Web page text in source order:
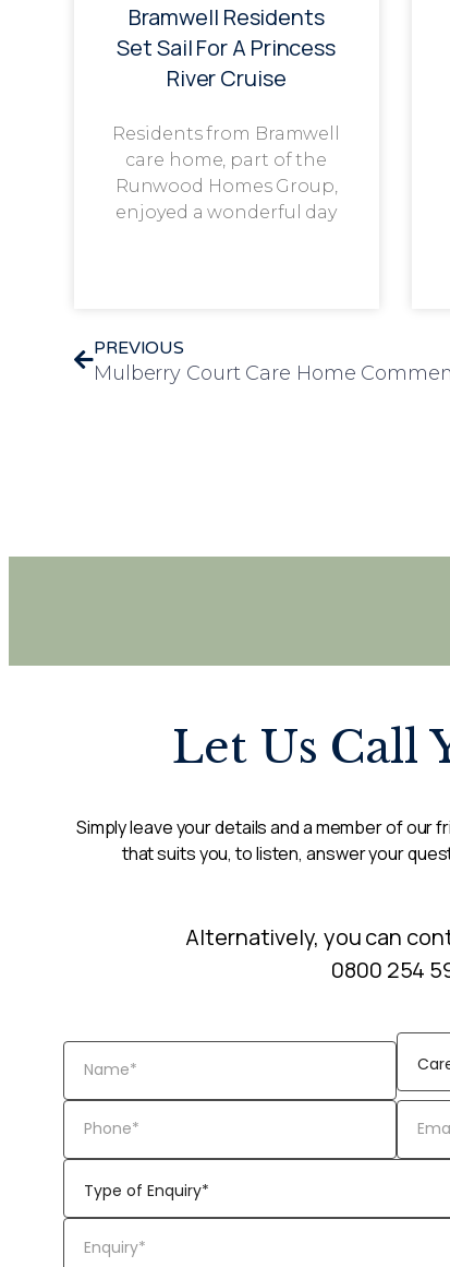
Bramwell Residents
Set Sail For A Princess
River Cruise
Residents from Bramwell
care home, part of the
Runwood Homes Group,
enjoyed a wonderful day
PREVIOUS
Let Us Call
Simply leave your details and a member of our
that suits you, to listen, answer your
Alternatively, you can
0800 254